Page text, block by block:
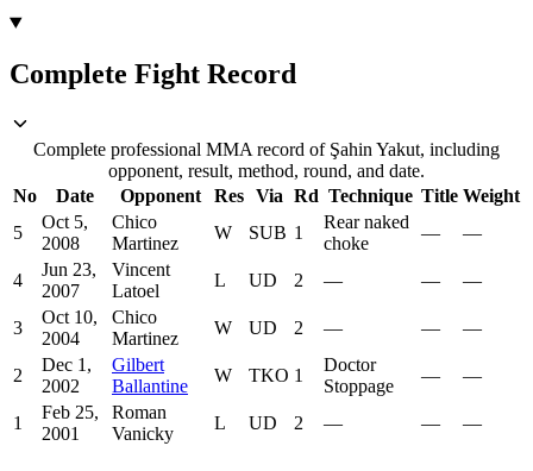
Complete Fight Record
Complete professional MMA record of Şahin Yakut, including
opponent, result, method, round, and date.
No
Date Opponent Res Via Rd Technique Title Weight
5
Oct 5,
2008
Chico
Martinez
W SUB 1
Rear naked
choke
— —
4
Jun 23,
2007
Vincent
Latoel
L UD 2 — — —
3
Oct 10,
2004
Chico
Martinez
W UD 2 — — —
2
Dec 1,
2002
Gilbert
Ballantine
W TKO 1
Doctor
Stoppage
— —
1
Feb 25,
2001
Roman
Vanicky
L UD 2 — — —